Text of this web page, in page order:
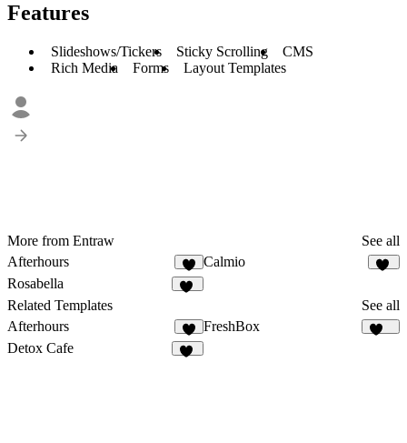
Features
Slideshows/Tickers Sticky Scrolling
CMS
Rich Media
Forms Layout Templates
More from Entraw
See all
Afterhours
9
Calmio
Rosabella
Related Templates
See all
Afterhours
9
FreshBox
Detox Cafe